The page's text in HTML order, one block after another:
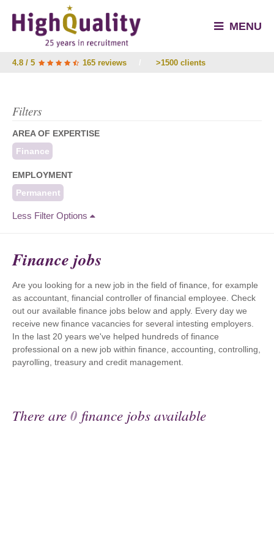
MENU
4.8 / 5 165 reviews >1500 clients
Filters
AREA OF EXPERTISE
Finance
EMPLOYMENT
Permanent
Less Filter Options
Finance jobs
Are you looking for a new job in the field of finance, for example
as accountant, financial controller of financial employee. Check
out our available finance jobs below and apply. Every day we
receive new finance vacancies for several intesting employers.
In the last 20 years we've helped hundreds of finance
professional on a new job within finance, accounting, controlling,
payrolling, treasury and credit management.
There are0 finance jobs available